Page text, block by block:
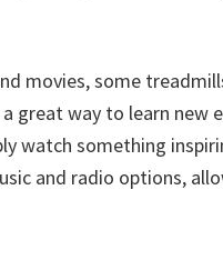
movies, some
a great way to learn
watch something
and radio options,